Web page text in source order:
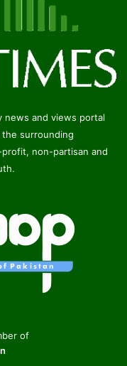
news and views portal
the surrounding
non-partisan and
of